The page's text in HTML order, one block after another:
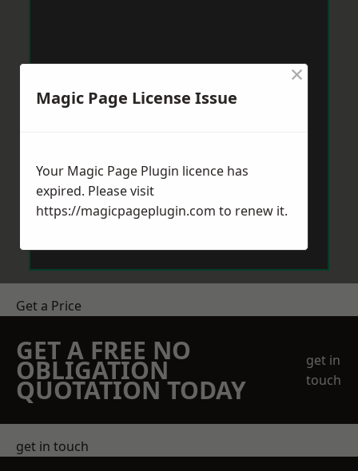
Get a Price
GET A FREE NO
OBLIGATION
QUOTATION TODAY
get in
touch
get in touch
Magic Page License Issue
×
Your Magic Page Plugin licence has
expired. Please visit
https://magicpageplugin.com to renew it.